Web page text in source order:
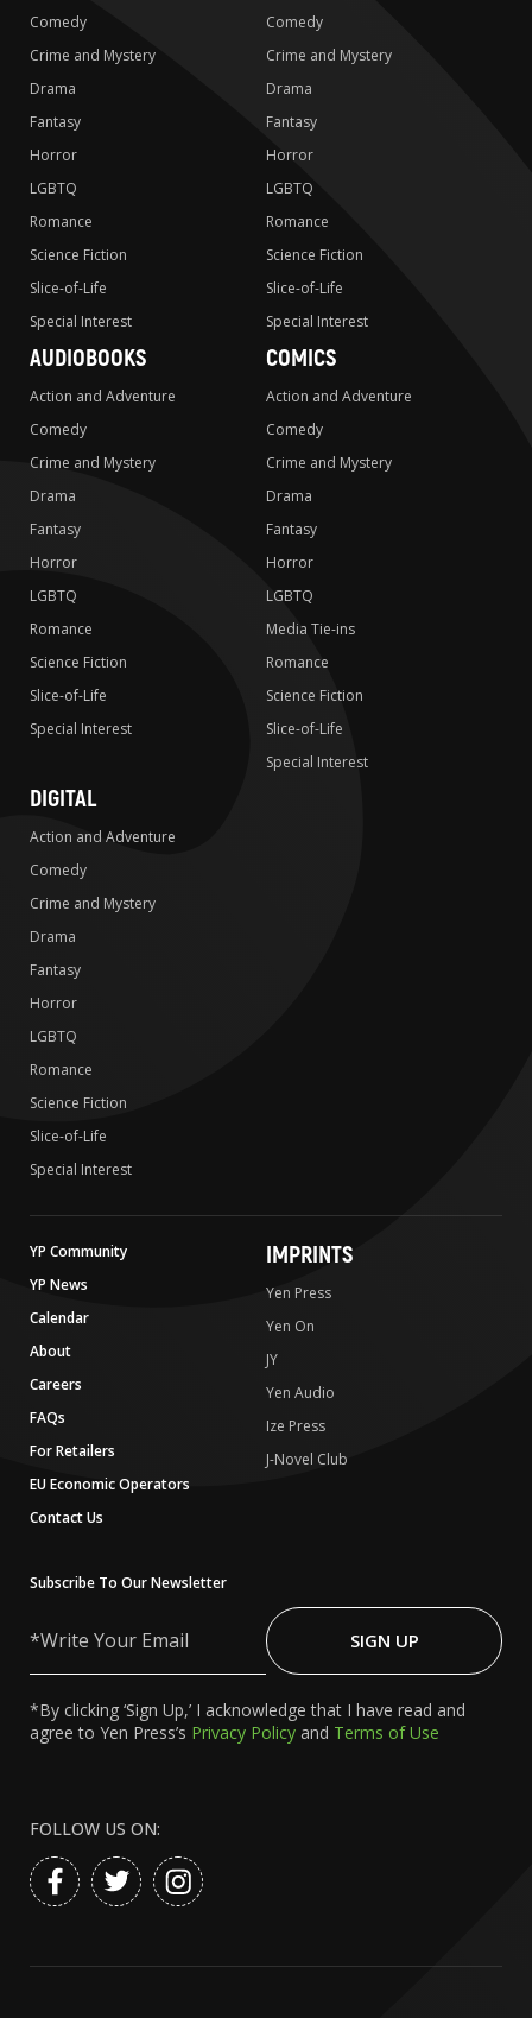
Comedy
Crime and Mystery
Drama
Fantasy
Horror
LGBTQ
Romance
Science Fiction
Slice-of-Life
Special Interest
Comedy
Crime and Mystery
Drama
Fantasy
Horror
LGBTQ
Romance
Science Fiction
Slice-of-Life
Special Interest
AUDIOBOOKS
Action and Adventure
Comedy
Crime and Mystery
Drama
Fantasy
Horror
LGBTQ
Romance
Science Fiction
Slice-of-Life
Special Interest
COMICS
Action and Adventure
Comedy
Crime and Mystery
Drama
Fantasy
Horror
LGBTQ
Media Tie-ins
Romance
Science Fiction
Slice-of-Life
Special Interest
DIGITAL
Action and Adventure
Comedy
Crime and Mystery
Drama
Fantasy
Horror
LGBTQ
Romance
Science Fiction
Slice-of-Life
Special Interest
YP Community
YP News
Calendar
About
Careers
FAQs
For Retailers
EU Economic Operators
Contact Us
IMPRINTS
Yen Press
Yen On
JY
Yen Audio
Ize Press
J-Novel Club
Subscribe To Our Newsletter
Your
SIGN UP
*By clicking ‘Sign Up,’ I acknowledge that I have read and
agree to Yen Press’s Privacy Policy and Terms of Use
FOLLOW US ON: